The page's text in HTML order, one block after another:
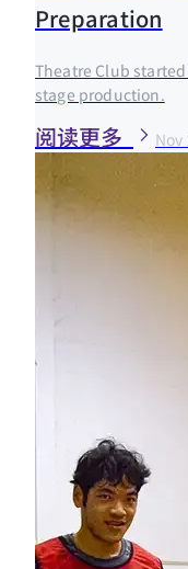
Preparation
Theatre Club
stage production.
阅读更多 Nov